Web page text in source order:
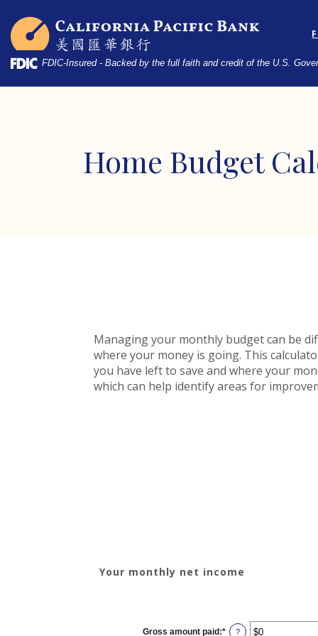
Skip
main
Acrobat
Reader
5.0
California Pacific Bank
FDIC-Insured - Backed by the full faith and credit of the U.S.
Home Budget
Managing your monthly budget can be
where your money is going. This
you have left to save and where your
which can help identify areas for
Your monthly net income
Gross amount paid :* Enter
?